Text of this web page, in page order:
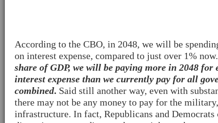
According to the CBO, in 2048, we will be
on interest expense, compared to just over 1%
share of GDP, we will be paying more in 2048 for
interest expense than we currently pay for all
combined. Said still another way, even with
there may not be any money to pay for the
infrastructure. In fact, Republicans and Democrats